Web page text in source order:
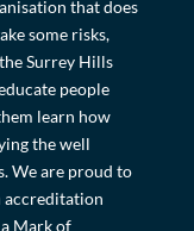
that does
some risks,
Surrey Hills
people
learn how
the well
We are proud to
accreditation
Mark of